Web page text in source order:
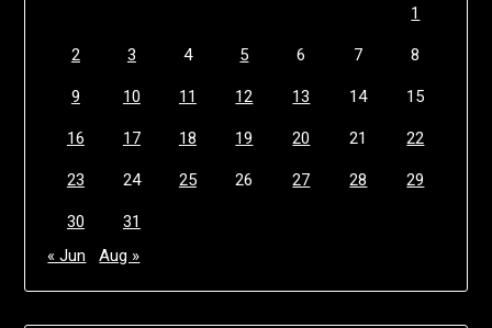
1
2 3 4 5 6 7 8
9 10 11 12 13 14 15
16 17 18 19 20 21 22
23 24 25 26 27 28 29
30
31
« Jun
Aug »